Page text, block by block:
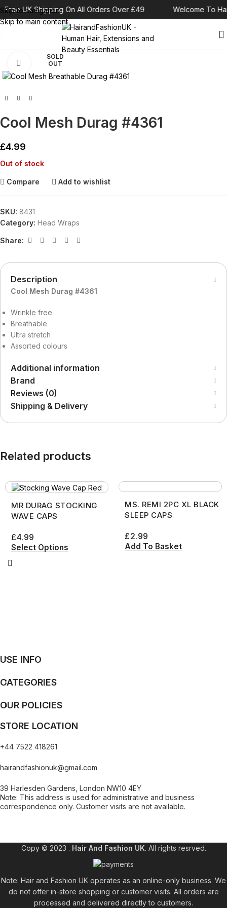
Skip to navigation
Skip to main content
Free UK Shipping On All Orders Over £49 Welcome To
SOLD
OUT
Click to enlarge
Cool Mesh Durag #4361
£4.99
Out of stock
Compare Add to wishlist
SKU: 8431
Category: Head Wraps
Share:
Description
Cool Mesh Durag #4361
Wrinkle free
Breathable
Ultra stretch
Assorted colours
Additional information
Brand
Reviews (0)
Shipping & Delivery
Related products
MR DURAG STOCKING
WAVE CAPS
£4.99
Select Options
MS. REMI 2PC XL BLACK
SLEEP CAPS
£2.99
Add To Basket
STORE LOCATION
+44 7522 418261
hairandfashionuk@gmail.com
39 Harlesden Gardens, London NW10 4EY
Note: This address is used for administrative and business
correspondence only. Customer visits are not available.
USE INFO
CATEGORIES
OUR POLICIES
Copy © 2023 . Hair And Fashion UK. All rights resrved.
Note: Hair and Fashion UK operates as an online-only business. We
do not offer in-store shopping or customer visits. All orders are
processed and delivered directly to customers.